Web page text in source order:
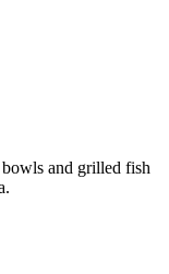
and grilled fish